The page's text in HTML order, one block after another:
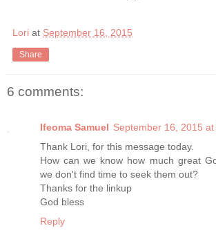
Lori at September 16, 2015
Share
6 comments:
Ifeoma Samuel September 16, 2015 at
Thank Lori, for this message today.
How can we know how much great
we don't find time to seek them out?
Thanks for the linkup
God bless
Reply